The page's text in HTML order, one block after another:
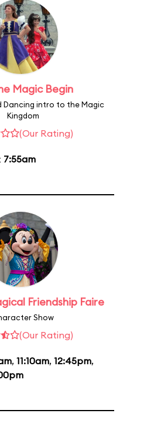
Magic Begin
Dancing intro to the Magic
Kingdom
(Our Rating)
7:55am
Friendship Faire
Show
(Our Rating)
, 11:10am, 12:45pm,